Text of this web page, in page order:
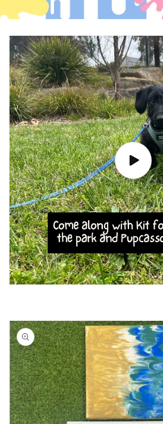
Skip to
product
information